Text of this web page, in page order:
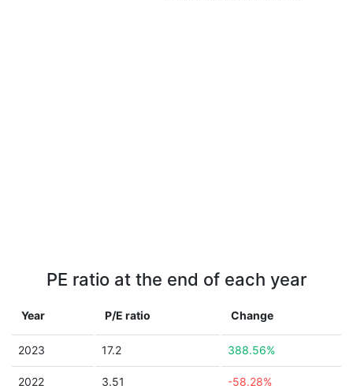
PE ratio at the end of each year
Year P/E ratio Change
2023 17.2 388.56%
2022 3.51 -58.28%